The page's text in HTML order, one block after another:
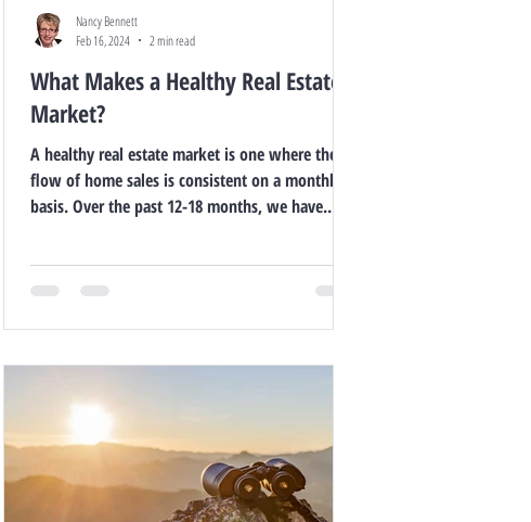
What Makes a Healthy Real Estate
Market?
A healthy real estate market is one where the
flow of home sales is consistent on a monthly
basis. Over the past 12-18 months, we have...
Nancy Bennett
Feb 16, 2024
2 min read